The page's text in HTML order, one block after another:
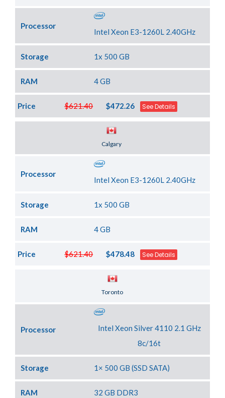
Processor
Intel Xeon E3-1260L 2.40GHz
Storage 1x 500 GB
RAM 4 GB
$621.40
Price $472.26 See Details
Calgary
Processor
Intel Xeon E3-1260L 2.40GHz
Storage 1x 500 GB
RAM 4 GB
$621.40
Price $478.48 See Details
Toronto
Processor
Intel Xeon Silver 4110 2.1 GHz
8c/16t
Storage 1× 500 GB (SSD SATA)
RAM 32 GB DDR3